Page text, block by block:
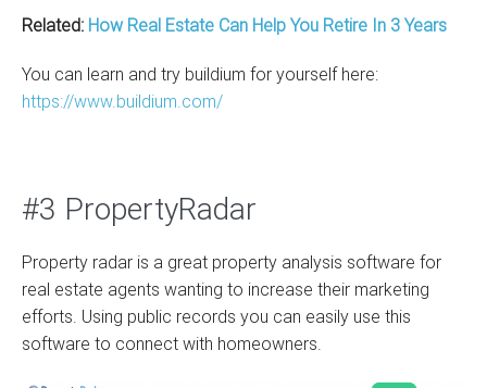
Related: How Real Estate Can Help You Retire In 3 Years
You can learn and try buildium for yourself here:
https://www.buildium.com/
#3 PropertyRadar
Property radar is a great property analysis software for
real estate agents wanting to increase their marketing
efforts. Using public records you can easily use this
software to connect with homeowners.